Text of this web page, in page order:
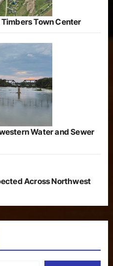
Town Center
Water and Sewer
Across Northwest